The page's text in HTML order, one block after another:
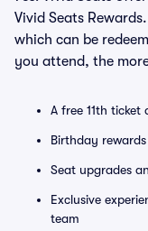
Vivid Seats
which can be
you attend, the
A free 11th ticket
Birthday rewards
Seat upgrades
Exclusive
team